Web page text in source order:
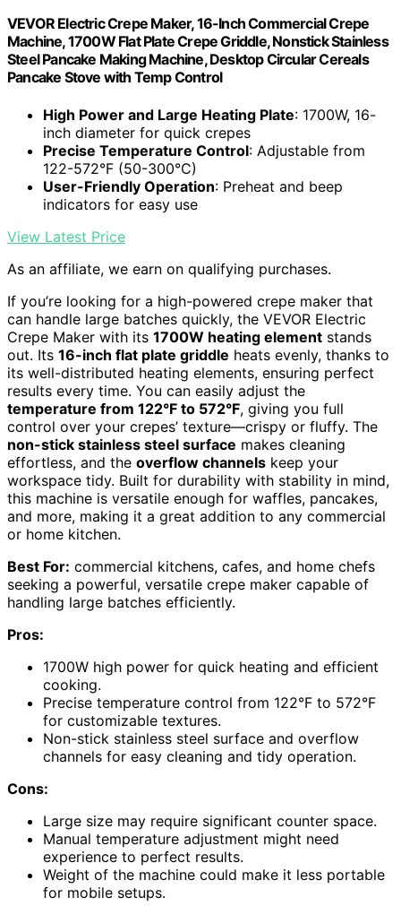
VEVOR Electric Crepe Maker, 16-Inch Commercial Crepe
Machine, 1700W Flat Plate Crepe Griddle, Nonstick Stainless
Steel Pancake Making Machine, Desktop Circular Cereals
Pancake Stove with Temp Control
High Power and Large Heating Plate: 1700W, 16-
inch diameter for quick crepes
Precise Temperature Control: Adjustable from
122-572°F (50-300°C)
User-Friendly Operation: Preheat and beep
indicators for easy use
View Latest Price
As an affiliate, we earn on qualifying purchases.
If you’re looking for a high-powered crepe maker that
can handle large batches quickly, the VEVOR Electric
Crepe Maker with its 1700W heating element stands
out. Its 16-inch flat plate griddle heats evenly, thanks to
its well-distributed heating elements, ensuring perfect
results every time. You can easily adjust the
temperature from 122°F to 572°F, giving you full
control over your crepes’ texture—crispy or fluffy. The
non-stick stainless steel surface makes cleaning
effortless, and the overflow channels keep your
workspace tidy. Built for durability with stability in mind,
this machine is versatile enough for waffles, pancakes,
and more, making it a great addition to any commercial
or home kitchen.
Best For: commercial kitchens, cafes, and home chefs
seeking a powerful, versatile crepe maker capable of
handling large batches efficiently.
Pros:
1700W high power for quick heating and efficient
cooking.
Precise temperature control from 122°F to 572°F
for customizable textures.
Non-stick stainless steel surface and overflow
channels for easy cleaning and tidy operation.
Cons:
Large size may require significant counter space.
Manual temperature adjustment might need
experience to perfect results.
Weight of the machine could make it less portable
for mobile setups.